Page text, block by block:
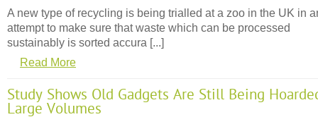
A new type of recycling is being trialled at a zoo in the UK in
attempt to make sure that waste which can be processed
sustainably is sorted accura [...]
Read More
Study Shows Old Gadgets Are Still Being
Large Volumes